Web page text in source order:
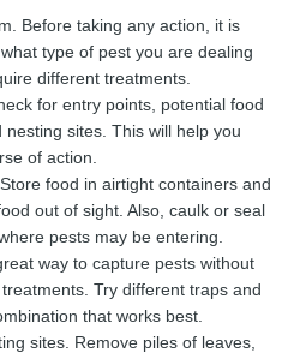
Before taking any action, it is
type of pest you are dealing
different treatments.
for entry points, potential food
sites. This will help you
of action.
food in airtight containers and
out of sight. Also, caulk or seal
pests may be entering.
way to capture pests without
Try different traps and
that works best.
sites. Remove piles of leaves,